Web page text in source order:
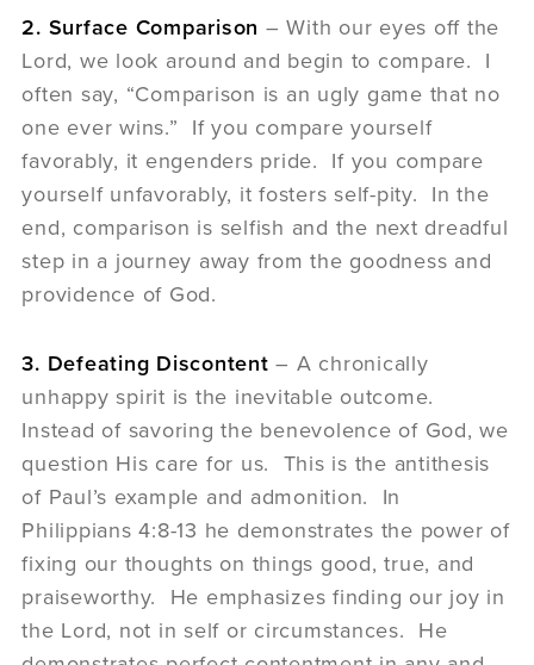
2. Surface Comparison – With our eyes off the
Lord, we look around and begin to compare. I
often say, “Comparison is an ugly game that no
one ever wins.” If you compare yourself
favorably, it engenders pride. If you compare
yourself unfavorably, it fosters self-pity. In the
end, comparison is selfish and the next dreadful
step in a journey away from the goodness and
providence of God.
3. Defeating Discontent – A chronically
unhappy spirit is the inevitable outcome.
Instead of savoring the benevolence of God, we
question His care for us. This is the antithesis
of Paul’s example and admonition. In
Philippians 4:8-13 he demonstrates the power of
fixing our thoughts on things good, true, and
praiseworthy. He emphasizes finding our joy in
the Lord, not in self or circumstances. He